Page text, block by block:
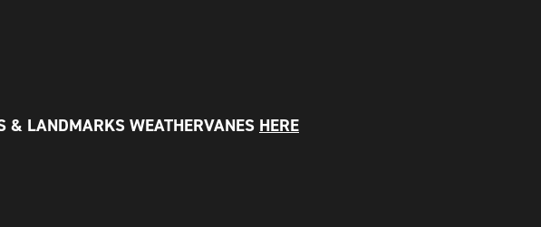
& LANDMARKS WEATHERVANES HERE